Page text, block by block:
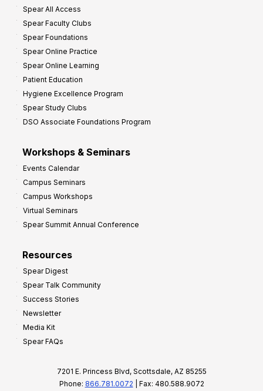
Spear All Access
Spear Faculty Clubs
Spear Foundations
Spear Online Practice
Spear Online Learning
Patient Education
Hygiene Excellence Program
Spear Study Clubs
DSO Associate Foundations Program
Workshops & Seminars
Events Calendar
Campus Seminars
Campus Workshops
Virtual Seminars
Spear Summit Annual Conference
Resources
Spear Digest
Spear Talk Community
Success Stories
Newsletter
Media Kit
Spear FAQs
7201 E. Princess Blvd, Scottsdale, AZ 85255
Phone: 866.781.0072 | Fax: 480.588.9072